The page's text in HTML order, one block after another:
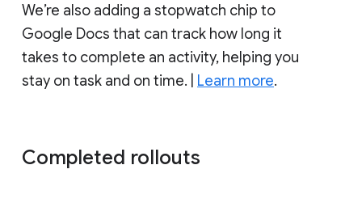
We’re also adding a stopwatch chip to
Google Docs that can track how long it
takes to complete an activity, helping you
stay on task and on time. | Learn more.
Completed rollouts